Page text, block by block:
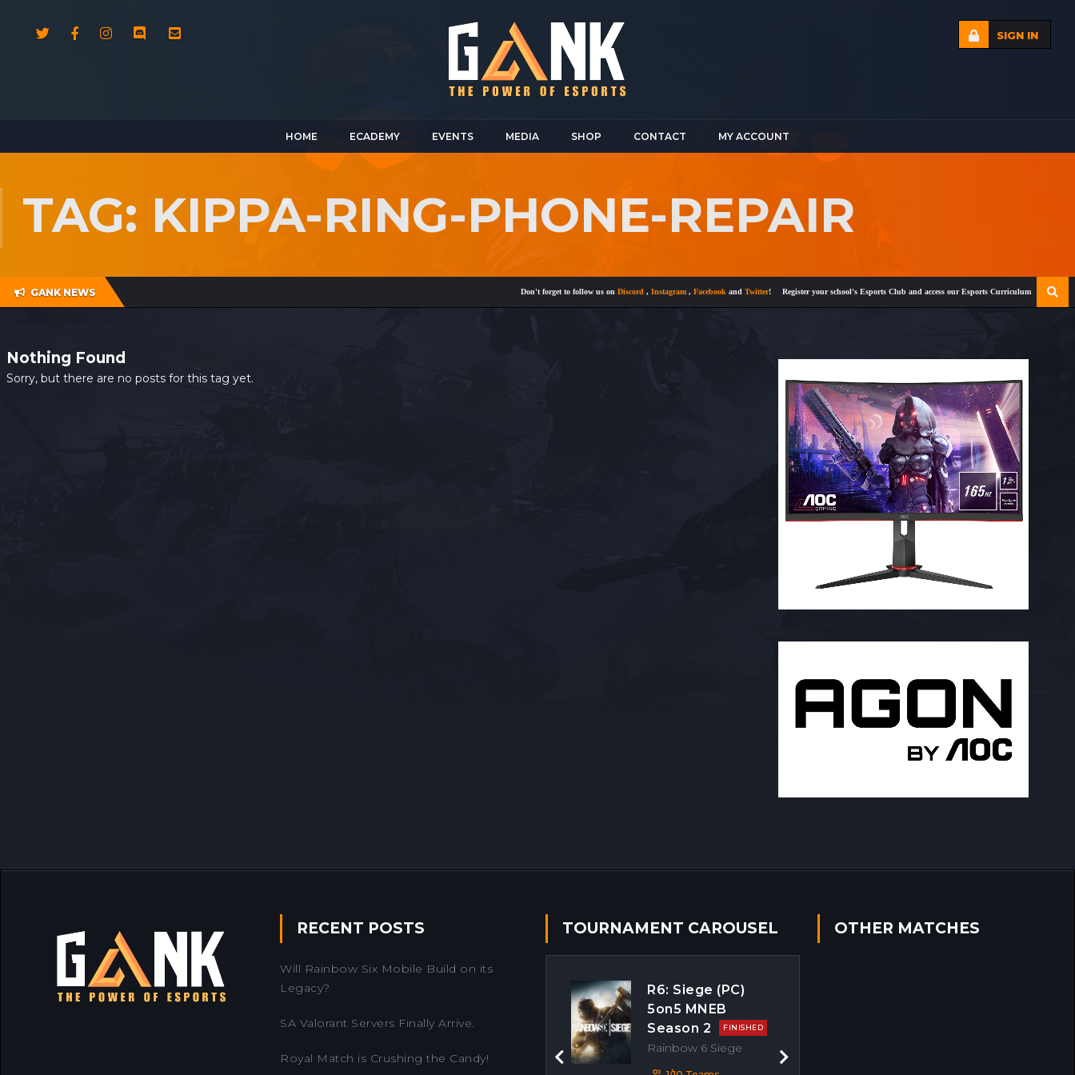
SIGN IN
HOME ECADEMY EVENTS MEDIA SHOP CONTACT MY ACCOUNT
TAG: KIPPA-RING-PHONE-REPAIR
GANK NEWS Don't forget to follow us onDiscord,Instagram,FacebookandTwitter! Register your school's Esports Club and access our Esports Curriculum Become a
Nothing Found
Sorry, but there are no posts for this tag yet.
RECENT POSTS
Will Rainbow Six Mobile Build on its
Legacy?
SA Valorant Servers Finally Arrive.
Royal Match is Crushing the Candy!
TOURNAMENT CAROUSEL
R6: Siege (PC)
5on5 MNEB
Season 2
FINISHED
Rainbow 6 Siege
OTHER MATCHES